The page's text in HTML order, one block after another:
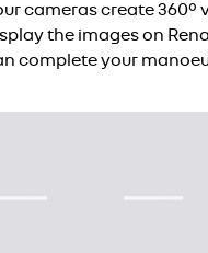
cameras create 360°
the images on
complete your